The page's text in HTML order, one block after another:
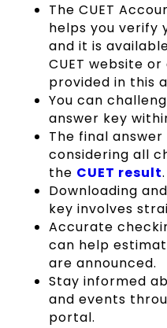
The CUET
helps you verify
and it is
CUET website
provided in this
You can
answer key
The final
considering all
the CUET result.
Downloading
key involves
Accurate
can help
are announced.
Stay informed
and events
portal.